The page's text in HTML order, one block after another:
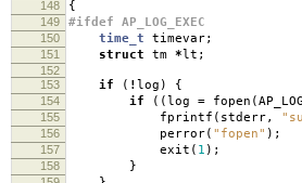
148 {
149 #ifdef AP_LOG_EXEC
150 time_t timevar;
151 struct tm *lt ;
152
153
if ( ! log ) {
154 if ((log = fopen (
155 fprintf ( stderr,
156 perror( "fopen" );
157 exit ( 1 );
158 }